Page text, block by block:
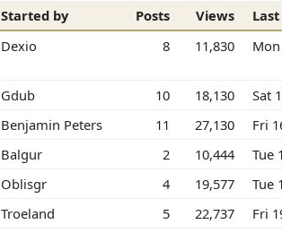
Started by Posts Views
Dexio 8 11,830
Gdub 10 18,130 Sat
Benjamin Peters 11 27,130 Fri
Balgur 2 10,444 Tue
Oblisgr 4 19,577 Tue
Troeland 5 22,737 Fri